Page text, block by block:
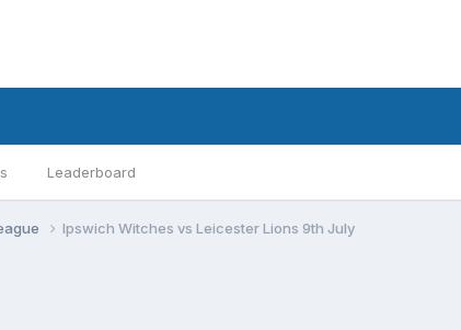
Leaderboard
Ipswich Witches vs Leicester Lions 9th July